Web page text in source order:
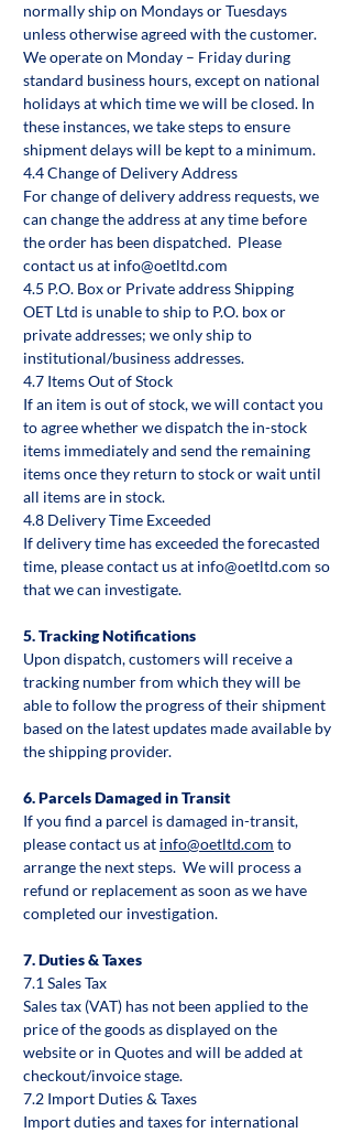
normally ship on Mondays or Tuesdays
unless otherwise agreed with the customer.
We operate on Monday – Friday during
standard business hours, except on national
holidays at which time we will be closed. In
these instances, we take steps to ensure
shipment delays will be kept to a minimum.
4.4 Change of Delivery Address
For change of delivery address requests, we
can change the address at any time before
the order has been dispatched. Please
contact us at info@oetltd.com
4.5 P.O. Box or Private address Shipping
OET Ltd is unable to ship to P.O. box or
private addresses; we only ship to
institutional/business addresses.
4.7 Items Out of Stock
If an item is out of stock, we will contact you
to agree whether we dispatch the in-stock
items immediately and send the remaining
items once they return to stock or wait until
all items are in stock.
4.8 Delivery Time Exceeded
If delivery time has exceeded the forecasted
time, please contact us at info@oetltd.com so
that we can investigate.
5. Tracking Notifications
Upon dispatch, customers will receive a
tracking number from which they will be
able to follow the progress of their shipment
based on the latest updates made available by
the shipping provider.
6. Parcels Damaged in Transit
If you find a parcel is damaged in-transit,
please contact us at info@oetltd.com to
arrange the next steps. We will process a
refund or replacement as soon as we have
completed our investigation.
7. Duties & Taxes
7.1 Sales Tax
Sales tax (VAT) has not been applied to the
price of the goods as displayed on the
website or in Quotes and will be added at
checkout/invoice stage.
7.2 Import Duties & Taxes
Import duties and taxes for international